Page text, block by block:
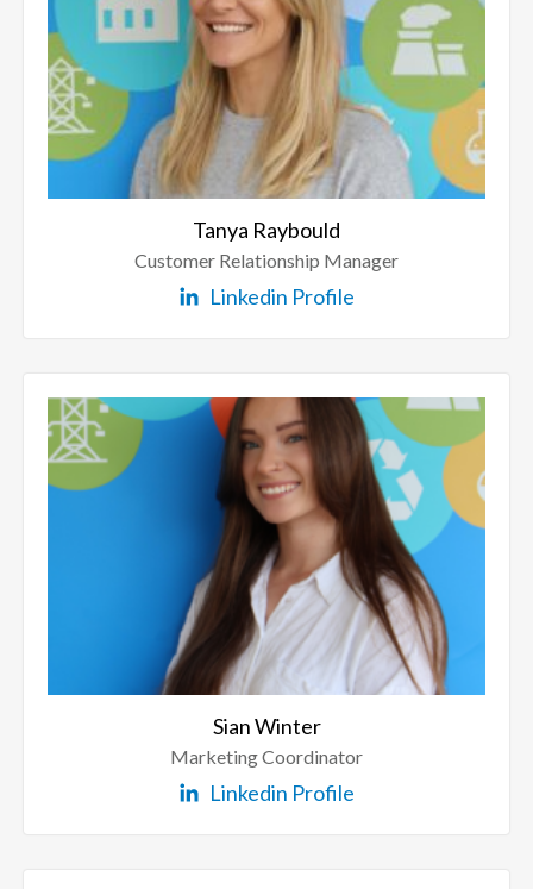
Tanya Raybould
Customer Relationship Manager
Linkedin Profile
Sian Winter
Marketing Coordinator
Linkedin Profile